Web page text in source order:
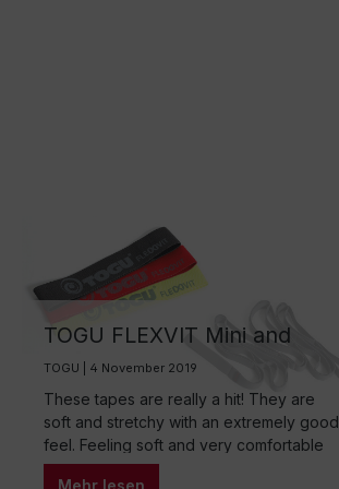
TOGU FLEXVIT Mini and
Multi Fitnessband
TOGU | 4 November 2019
These tapes are really a hit! They are
soft and stretchy with an extremely good
feel. Feeling soft and very comfortable
on the skin. Particularly easy to transport
Mehr lesen